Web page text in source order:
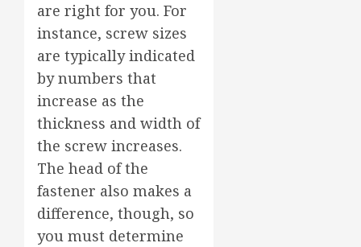
are right for you. For
instance, screw sizes
are typically indicated
by numbers that
increase as the
thickness and width of
the screw increases.
The head of the
fastener also makes a
difference, though, so
you must determine